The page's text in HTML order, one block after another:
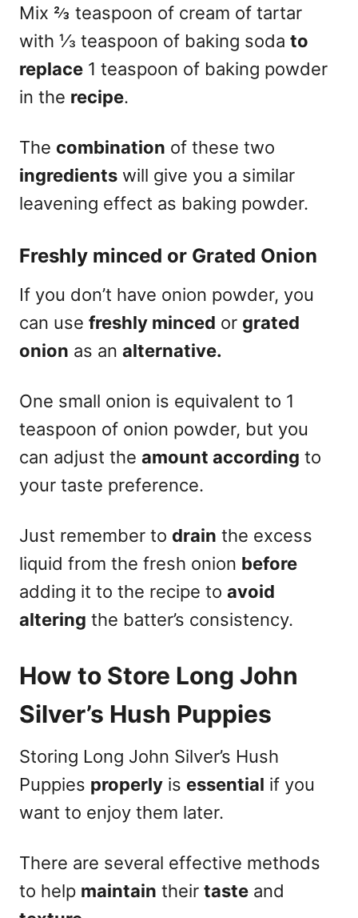
Mix ⅔ teaspoon of cream of tartar
with ⅓ teaspoon of baking soda to
replace 1 teaspoon of baking powder
in the recipe.
The combination of these two
ingredients will give you a similar
leavening effect as baking powder.
Freshly minced or Grated Onion
If you don’t have onion powder, you
can use freshly minced or grated
onion as an alternative.
One small onion is equivalent to 1
teaspoon of onion powder, but you
can adjust the amount according to
your taste preference.
Just remember to drain the excess
liquid from the fresh onion before
adding it to the recipe to avoid
altering the batter’s consistency.
How to Store Long John
Silver’s Hush Puppies
Storing Long John Silver’s Hush
Puppies properly is essential if you
want to enjoy them later.
There are several effective methods
to help maintain their taste and